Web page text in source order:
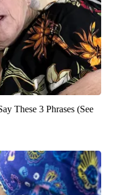
These 3 Phrases (See